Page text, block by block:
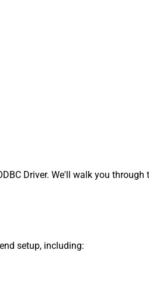
Driver. We'll walk you through
setup, including: